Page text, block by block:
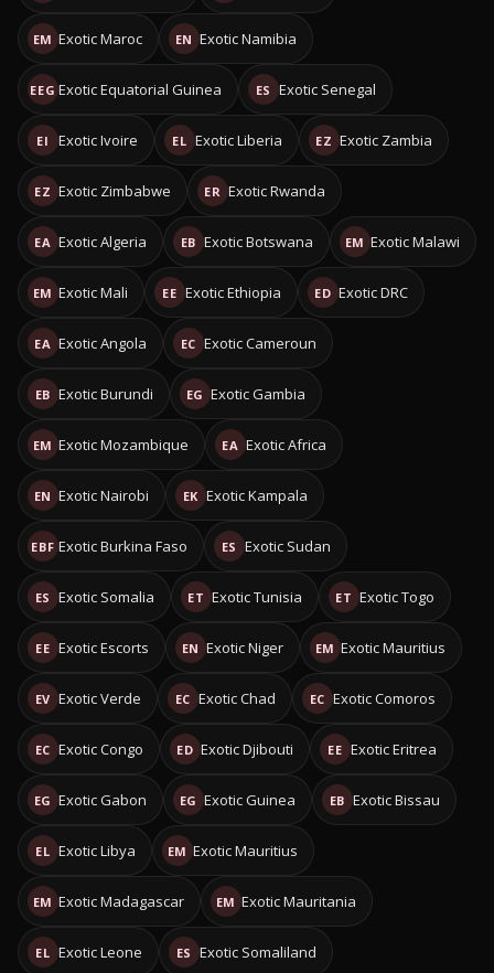
EM Exotic Maroc EN Exotic Namibia
EEG Exotic Equatorial Guinea ES Exotic Senegal
EI Exotic Ivoire EL Exotic Liberia EZ Exotic Zambia
EZ Exotic Zimbabwe ER Exotic Rwanda
EA Exotic Algeria EB Exotic Botswana EM Exotic Malawi
EM Exotic Mali EE Exotic Ethiopia ED Exotic DRC
EA Exotic Angola EC Exotic Cameroun
EB Exotic Burundi EG Exotic Gambia
EM Exotic Mozambique EA Exotic Africa
EN Exotic Nairobi EK Exotic Kampala
EBF Exotic Burkina Faso ES Exotic Sudan
ES Exotic Somalia ET Exotic Tunisia ET Exotic Togo
EE Exotic Escorts EN Exotic Niger EM Exotic Mauritius
EV Exotic Verde EC Exotic Chad EC Exotic Comoros
EC Exotic Congo ED Exotic Djibouti EE Exotic Eritrea
EG Exotic Gabon EG Exotic Guinea EB Exotic Bissau
EL Exotic Libya EM Exotic Mauritius
EM Exotic Madagascar EM Exotic Mauritania
EL Exotic Leone ES Exotic Somaliland